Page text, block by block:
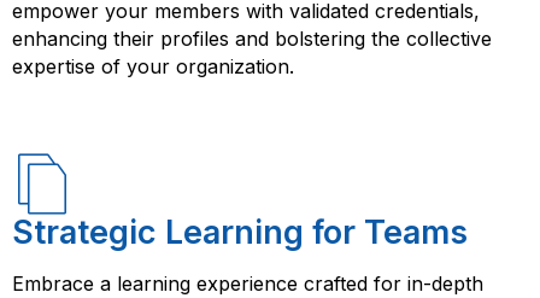
empower your members with validated credentials,
enhancing their profiles and bolstering the collective
expertise of your organization.
Strategic Learning for Teams
Embrace a learning experience crafted for in-depth